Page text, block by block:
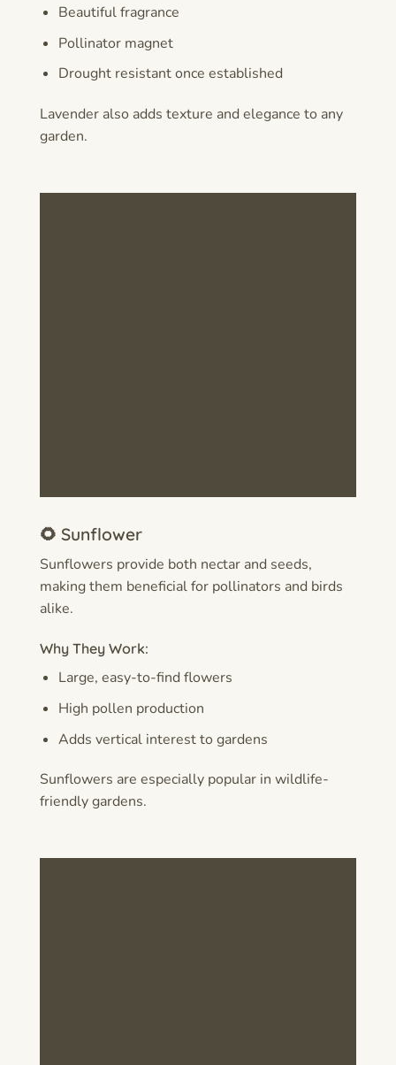
Beautiful fragrance
Pollinator magnet
Drought resistant once established
Lavender also adds texture and elegance to any
garden.
🌻 Sunflower
Sunflowers provide both nectar and seeds,
making them beneficial for pollinators and birds
alike.
Why They Work:
Large, easy-to-find flowers
High pollen production
Adds vertical interest to gardens
Sunflowers are especially popular in wildlife-
friendly gardens.